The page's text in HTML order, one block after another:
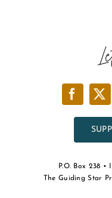
P.O. Box 238
The Guiding Star